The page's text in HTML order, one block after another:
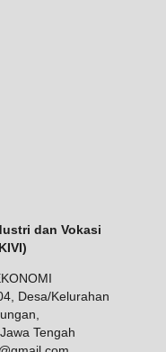
dan Vokasi
Desa/Kelurahan
Tengah